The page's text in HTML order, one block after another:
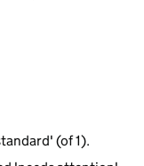
(of 1).